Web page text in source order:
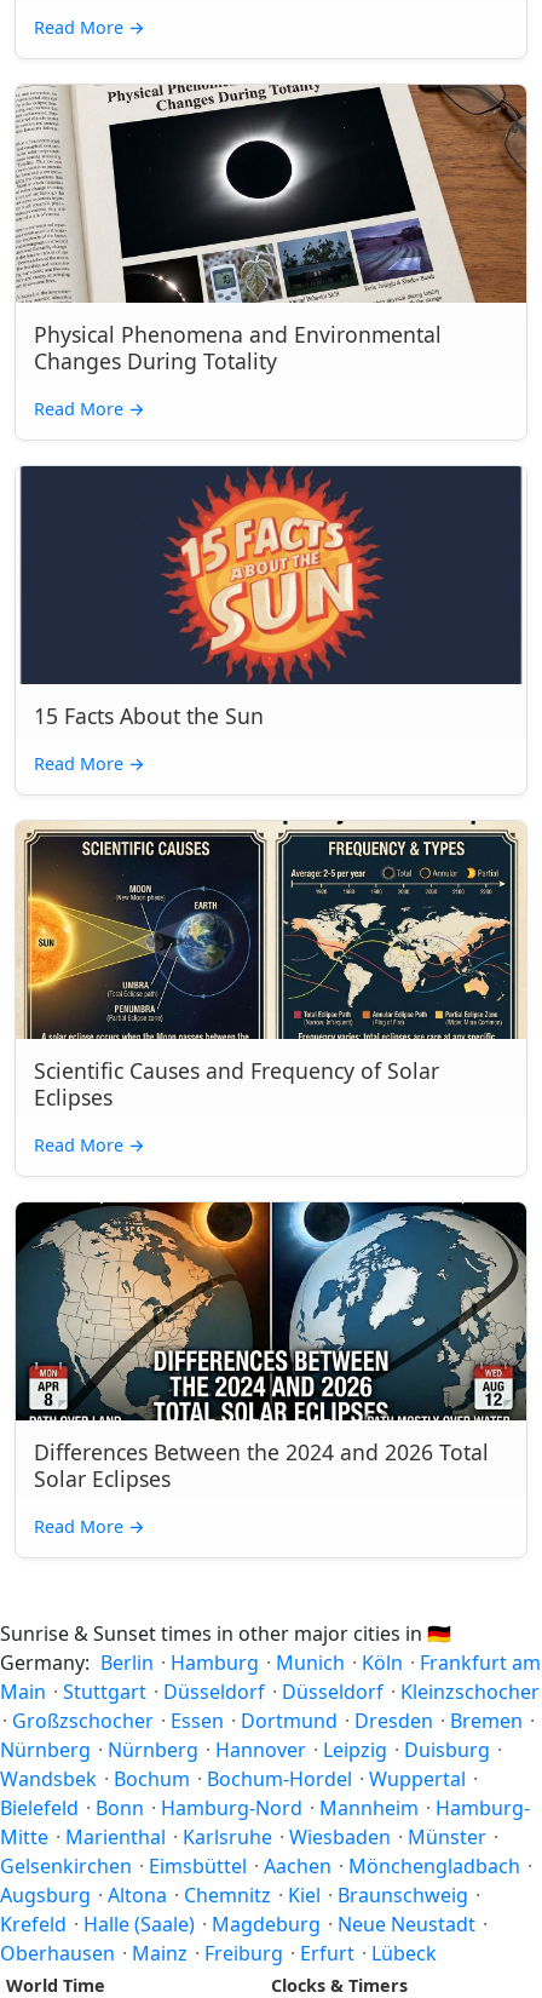
Read More →
Physical Phenomena and Environmental
Changes During Totality
Read More →
15 Facts About the Sun
Read More →
Scientific Causes and Frequency of Solar
Eclipses
Read More →
Differences Between the 2024 and 2026 Total
Solar Eclipses
Read More →
Sunrise & Sunset times in other major cities in 🇩🇪
Germany: Berlin · Hamburg · Munich · Köln · Frankfurt am
Main · Stuttgart · Düsseldorf · Düsseldorf · Kleinzschocher
· Großzschocher · Essen · Dortmund · Dresden · Bremen ·
Nürnberg · Nürnberg · Hannover · Leipzig · Duisburg ·
Wandsbek · Bochum · Bochum-Hordel · Wuppertal ·
Bielefeld · Bonn · Hamburg-Nord · Mannheim · Hamburg-
Mitte · Marienthal · Karlsruhe · Wiesbaden · Münster ·
Gelsenkirchen · Eimsbüttel · Aachen · Mönchengladbach ·
Augsburg · Altona · Chemnitz · Kiel · Braunschweig ·
Krefeld · Halle (Saale) · Magdeburg · Neue Neustadt ·
Oberhausen · Mainz · Freiburg · Erfurt · Lübeck
World Time
Clocks & Timers